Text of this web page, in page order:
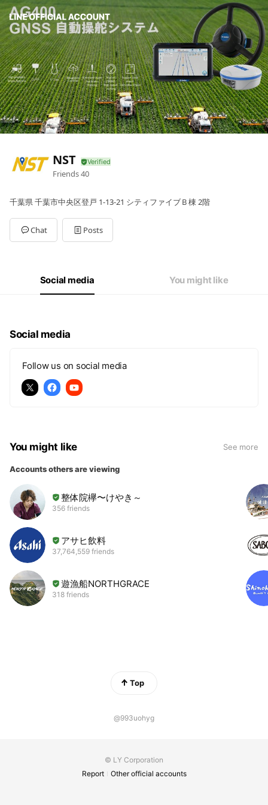
NST
Friends40
千葉県 千葉市中央区登戸 1-13-21 シティファイブＢ棟 2階
Chat Posts
Social media You might like
Social media
Follow us on social media
You might like See more
Accounts others are viewing
整体院欅〜けやき～
356 friends
アサヒ飲料
37,764,559 friends
遊漁船NORTHGRACE
318 friends
Top
@993uohyg
© LY Corporation
Report
Other official accounts